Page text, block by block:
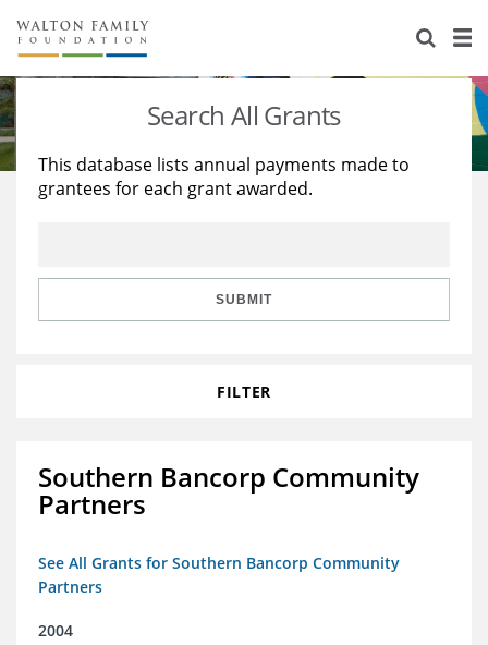
About Us
Staff
Reports & Financials
Stories
Education
Learning
Search All Grants
This database lists annual payments made to
grantees for each grant awarded.
SUBMIT
FILTER
Southern Bancorp Community
Partners
See All Grants for Southern Bancorp Community
Partners
2004